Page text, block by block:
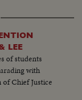
LEE
of students
with
Chief Justice